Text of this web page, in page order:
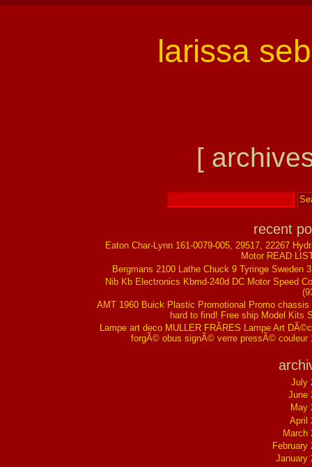
larissa
[
recent
Eaton Char-Lynn 161-0079-005, 29517, 22267
Motor READ
Bergmans 2100 Lathe Chuck 9 Tyringe Sweden
Nib Kb Electronics Kbmd-240d DC Motor Speed
AMT 1960 Buick Plastic Promotional Promo chassis
hard to find! Free ship Model Kits
Lampe art deco MULLER FRÃRES Lampe Art
forgÃ© obus signÃ© verre pressÃ© couleur
July
June
May
April
March
February
January